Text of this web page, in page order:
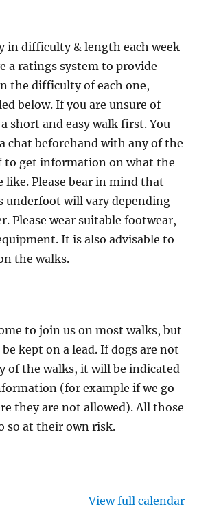
in difficulty & length each week
a ratings system to provide
the difficulty of each one,
below. If you are unsure of
short and easy walk first. You
chat beforehand with any of the
to get information on what the
like. Please bear in mind that
underfoot will vary depending
Please wear suitable footwear,
It is also advisable to
the walks.
to join us on most walks, but
kept on a lead. If dogs are not
of the walks, it will be indicated
(for example if we go
they are not allowed). All those
so at their own risk.
View full calendar